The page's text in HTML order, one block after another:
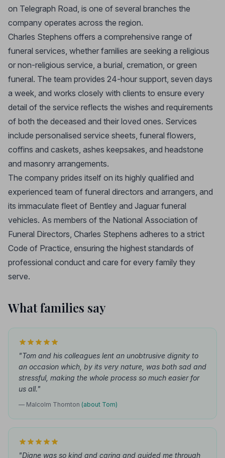
on Telegraph Road, is one of several branches the
company operates across the region.
Charles Stephens offers a comprehensive range of
funeral services, whether families are seeking a religious
or non-religious service, a burial, cremation, or green
funeral. The team provides 24-hour support, seven days
a week, and works closely with clients to ensure every
detail of the service reflects the wishes and requirements
of both the deceased and their loved ones. Services
include personalised service sheets, funeral flowers,
coffins and caskets, ashes keepsakes, and headstone
and masonry arrangements.
The company prides itself on its highly qualified and
experienced team of funeral directors and arrangers, and
its immaculate fleet of Bentley and Jaguar funeral
vehicles. As members of the National Association of
Funeral Directors, Charles Stephens adheres to a strict
Code of Practice, ensuring the highest standards of
professional conduct and care for every family they
serve.
What families say
"Tom and his colleagues lent an unobtrusive dignity to
an occasion which, by its very nature, was both sad and
stressful, making the whole process so much easier for
us all."
— Malcolm Thornton (about Tom)
"Diane was so kind and caring and guided me through